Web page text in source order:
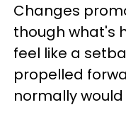
Changes
though what's
feel like a
propelled
normally